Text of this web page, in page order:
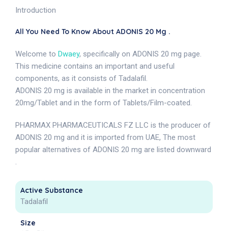
Introduction
All You Need To Know About ADONIS 20 Mg .
Welcome to Dwaey, specifically on ADONIS 20 mg page.
This medicine contains an important and useful
components, as it consists of Tadalafil.
ADONIS 20 mg is available in the market in concentration
20mg/Tablet and in the form of Tablets/Film-coated.
PHARMAX PHARMACEUTICALS FZ LLC is the producer of
ADONIS 20 mg and it is imported from UAE, The most
popular alternatives of ADONIS 20 mg are listed downward
.
Active Substance
Tadalafil
Size